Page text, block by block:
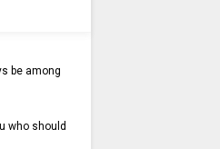
be among
who should